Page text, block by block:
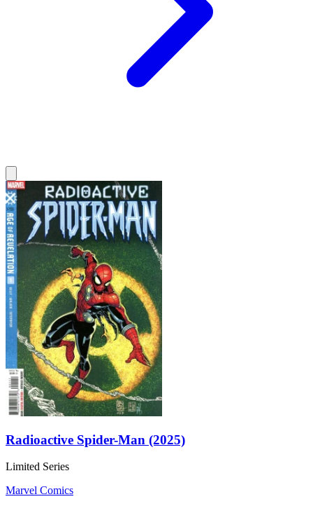
Radioactive Spider-Man (2025)
Limited Series
Marvel Comics